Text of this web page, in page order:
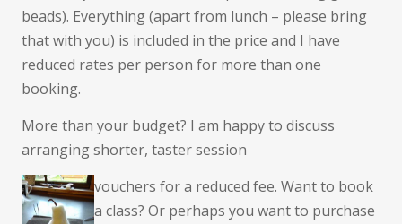
beads). Everything (apart from lunch – please bring
that with you) is included in the price and I have
reduced rates per person for more than one
booking.
More than your budget? I am happy to discuss
arranging shorter, taster session
vouchers for a reduced fee. Want to book
a class? Or perhaps you want to purchase